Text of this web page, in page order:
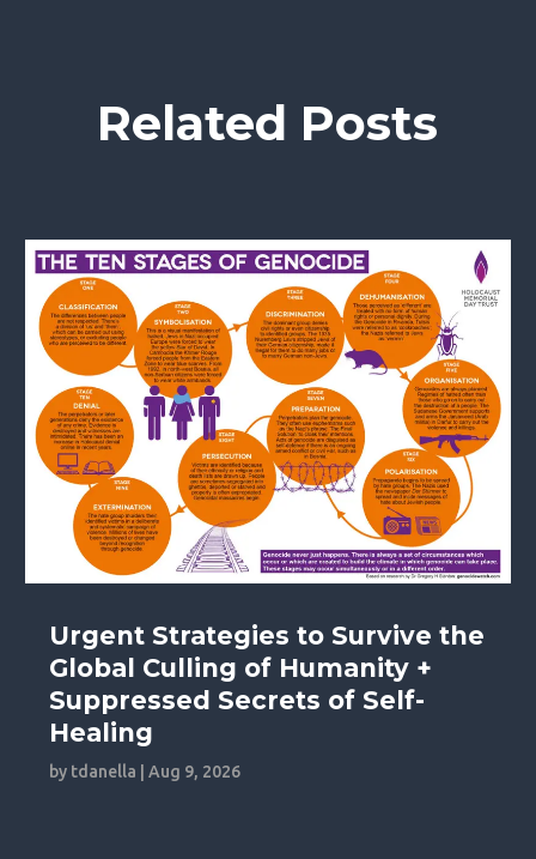
Related Posts
Urgent Strategies to Survive the
Global Culling of Humanity +
Suppressed Secrets of Self-
Healing
by tdanella |Aug 9, 2026